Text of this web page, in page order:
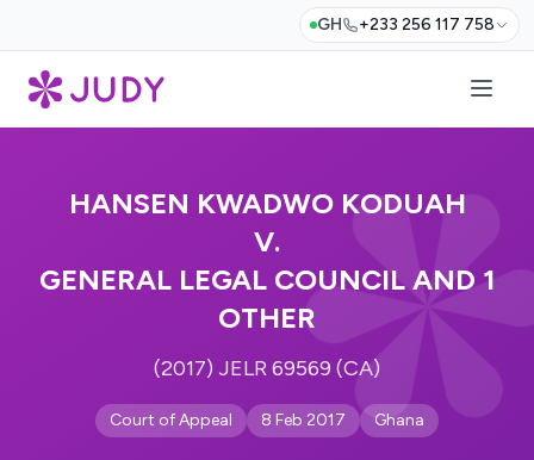
GH +233 256 117 758
HANSEN KWADWO KODUAH
V.
GENERAL LEGAL COUNCIL AND 1
OTHER
(2017) JELR 69569 (CA)
Court of Appeal 8 Feb 2017 Ghana